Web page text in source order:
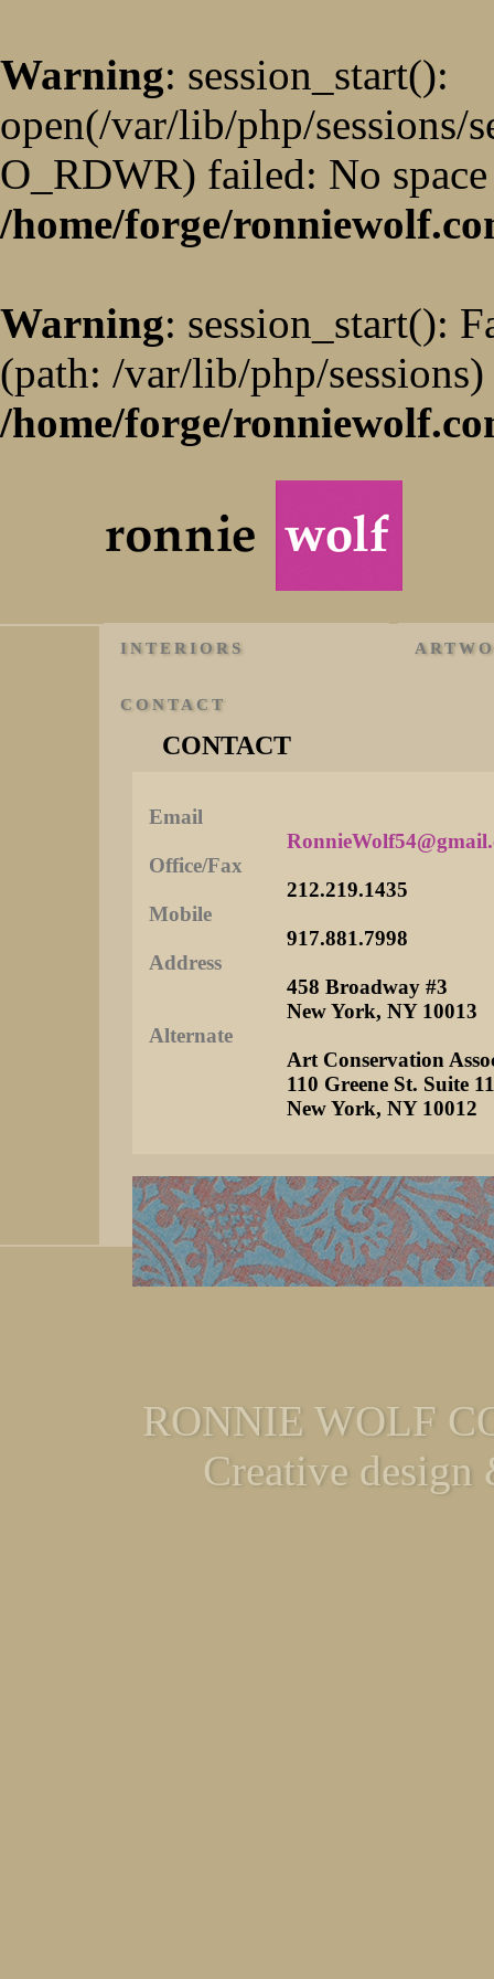
Warning: session_start():
open(/var/lib/php/
O_RDWR) failed: No
/home/forge/
Warning: session_start():
(path: /var/lib/php/
/home/forge/
INTERIORS
CONTACT
CONTACT
Email
Office/Fax
212.219.1435
Mobile
917.881.7998
Address
458 Broadway #3
New York, NY 10013
Alternate
Art Conservation
110 Greene St. Suite
New York, NY 10012
RONNIE WOLF
Creative